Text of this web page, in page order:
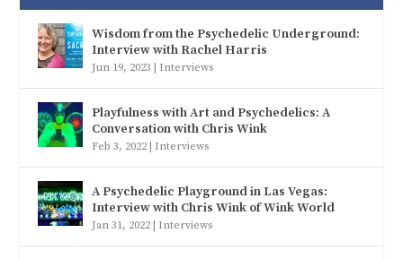
Wisdom from the Psychedelic Underground:
Interview with Rachel Harris
Jun 19, 2023 Interviews
Playfulness with Art and Psychedelics: A
Conversation with Chris Wink
Feb 3, 2022 Interviews
A Psychedelic Playground in Las Vegas:
Interview with Chris Wink of Wink World
Jan 31, 2022 Interviews